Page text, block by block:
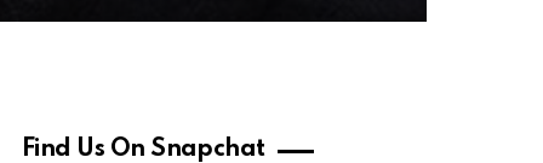
Find Us On Snapchat